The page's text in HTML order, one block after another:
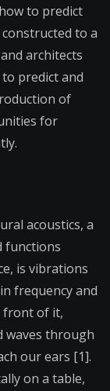
to predict
to a
architects
predict and
of
for
acoustics, a
functions
is vibrations
frequency and
front of it,
waves through
our ears [1].
on a table,